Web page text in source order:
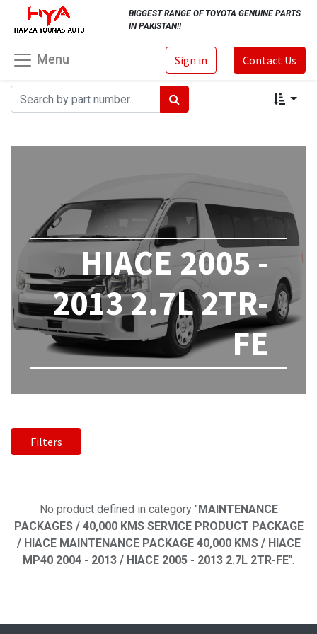
BIGGEST RANGE OF TOYOTA GENUINE PARTS
IN PAKISTAN!!
Sign in Contact Us
Menu
HIACE 2005 -
2013 2.7L 2TR-
FE
Filters
No product defined in category "MAINTENANCE
PACKAGES / 40,000 KMS SERVICE PRODUCT PACKAGE
/ HIACE MAINTENANCE PACKAGE 40,000 KMS / HIACE
MP40 2004 - 2013 / HIACE 2005 - 2013 2.7L 2TR-FE".